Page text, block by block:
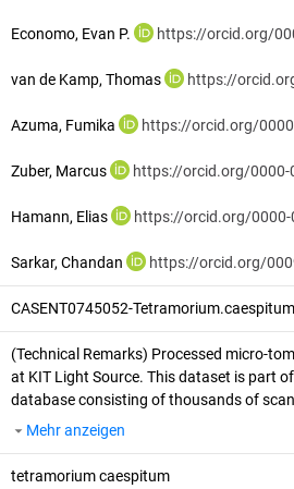
Economo, Evan P. https://orcid.org/
van de Kamp, Thomas https://
Azuma, Fumika https://orcid.org/
Zuber, Marcus https://orcid.org/0000-
Hamann, Elias https://orcid.org/0000-
Sarkar, Chandan https://orcid.org/
CASENT0745052-Tetramorium.caespitum
(Technical Remarks) Processed micro-
at KIT Light Source. This dataset is part
database consisting of thousands of
Mehr anzeigen
tetramorium caespitum